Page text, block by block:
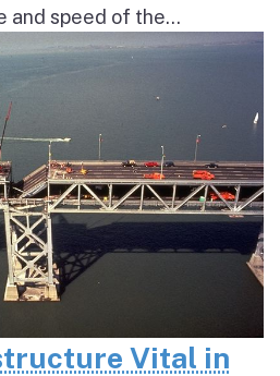
and speed of the...
Vital in